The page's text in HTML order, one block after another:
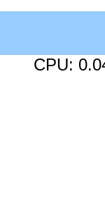
CPU: